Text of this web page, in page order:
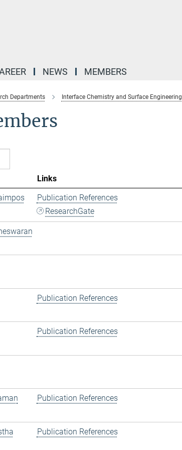
NEWS MEMBERS
Departments Interface Chemistry and Surface Engineering
Links
Publication References
ResearchGate
Publication References
Publication References
Publication References
Publication References